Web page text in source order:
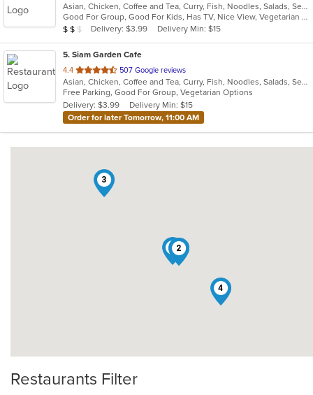
of
5
stars.
Asian, Chicken, Coffee and Tea, Curry, Fish, Noodles, Salads, Seafood, Soup, Thai, Vegetarian
Good For Group, Good For Kids, Has TV, Nice View, Vegetarian Options
Average Item Cost: $17
$ $ $ Delivery: $3.99 Delivery Min: $15
5. Siam Garden Cafe
4.4 out
of
5
stars.
507 Google reviews
Asian, Chicken, Coffee and Tea, Curry, Fish, Noodles, Salads, Seafood, Soup, Thai
Free Parking, Good For Group, Vegetarian Options
Delivery: $3.99
Delivery Min: $15
Order for later Tomorrow, 11:00 AM
1
2
3
4
5
Restaurants Filter